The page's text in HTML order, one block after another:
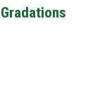
Gradations